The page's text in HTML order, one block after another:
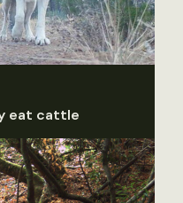
eat cattle